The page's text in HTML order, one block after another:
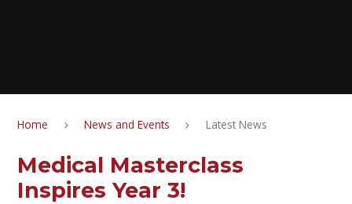
Home News and Events Latest News
Medical Masterclass
Inspires Year 3!